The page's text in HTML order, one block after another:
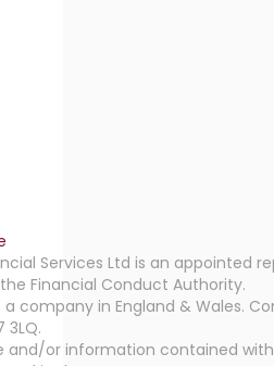
Services Ltd is an appointed
Financial Conduct Authority.
a company in England & Wales.
3LQ.
and/or information contained